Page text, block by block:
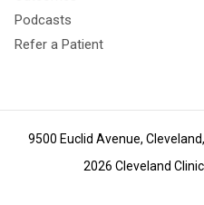
Podcasts
Refer a Patient
9500 Euclid Avenue,
2026 Cleveland Clinic.